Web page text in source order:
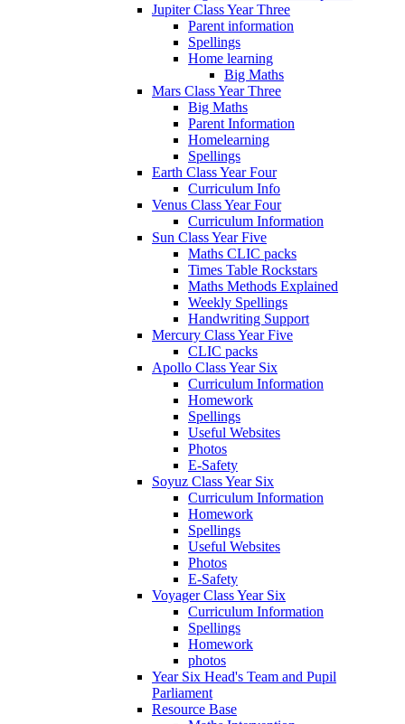
Jupiter Class Year Three
Parent information
Spellings
Home learning
Big Maths
Mars Class Year Three
Big Maths
Parent Information
Homelearning
Spellings
Earth Class Year Four
Curriculum Info
Venus Class Year Four
Curriculum Information
Sun Class Year Five
Maths CLIC packs
Times Table Rockstars
Maths Methods Explained
Weekly Spellings
Handwriting Support
Mercury Class Year Five
CLIC packs
Apollo Class Year Six
Curriculum Information
Homework
Spellings
Useful Websites
Photos
E-Safety
Soyuz Class Year Six
Curriculum Information
Homework
Spellings
Useful Websites
Photos
E-Safety
Voyager Class Year Six
Curriculum Information
Spellings
Homework
photos
Year Six Head's Team and Pupil
Parliament
Resource Base